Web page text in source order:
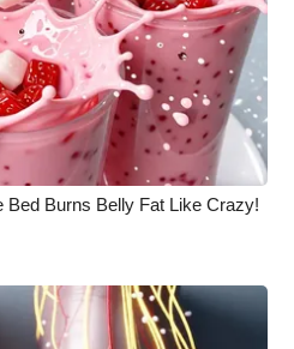
Bed Burns Belly Fat Like Crazy!